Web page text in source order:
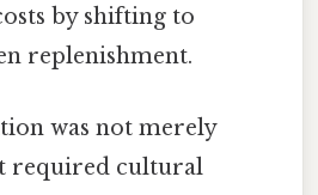
by shifting to
replenishment.
was not merely
required cultural